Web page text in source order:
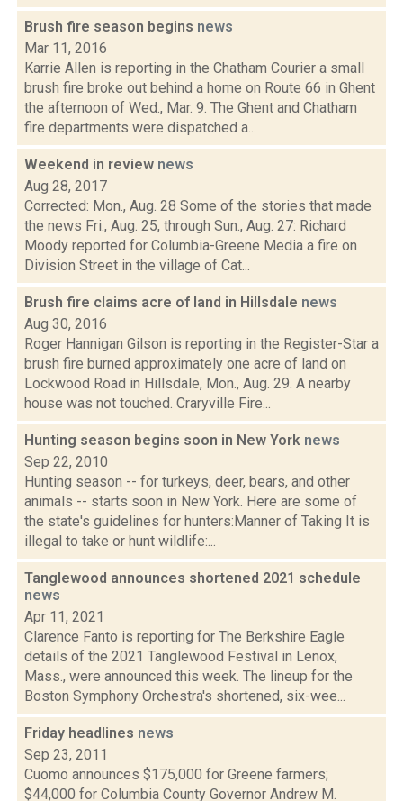
Brush fire season begins news
Mar 11, 2016
Karrie Allen is reporting in the Chatham Courier a small
brush fire broke out behind a home on Route 66 in Ghent
the afternoon of Wed., Mar. 9. The Ghent and Chatham
fire departments were dispatched a...
Weekend in review news
Aug 28, 2017
Corrected: Mon., Aug. 28 Some of the stories that made
the news Fri., Aug. 25, through Sun., Aug. 27: Richard
Moody reported for Columbia-Greene Media a fire on
Division Street in the village of Cat...
Brush fire claims acre of land in Hillsdale news
Aug 30, 2016
Roger Hannigan Gilson is reporting in the Register-Star a
brush fire burned approximately one acre of land on
Lockwood Road in Hillsdale, Mon., Aug. 29. A nearby
house was not touched. Craryville Fire...
Hunting season begins soon in New York news
Sep 22, 2010
Hunting season -- for turkeys, deer, bears, and other
animals -- starts soon in New York. Here are some of
the state's guidelines for hunters:Manner of Taking It is
illegal to take or hunt wildlife:...
Tanglewood announces shortened 2021 schedule
news
Apr 11, 2021
Clarence Fanto is reporting for The Berkshire Eagle
details of the 2021 Tanglewood Festival in Lenox,
Mass., were announced this week. The lineup for the
Boston Symphony Orchestra's shortened, six-wee...
Friday headlines news
Sep 23, 2011
Cuomo announces $175,000 for Greene farmers;
$44,000 for Columbia County Governor Andrew M.